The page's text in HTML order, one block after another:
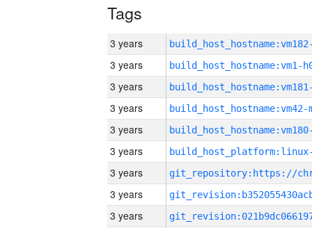
Tags
3 years
3 years build_host_hostname:vm1-
3 years
3 years build_host_hostname:vm42-
3 years
3 years
3 years
3 years
3 years